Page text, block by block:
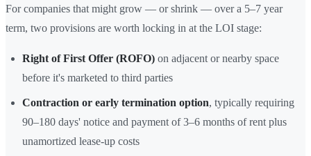
For companies that might grow — or shrink — over a 5–7 year
term, two provisions are worth locking in at the LOI stage:
Right of First Offer (ROFO) on adjacent or nearby space
before it's marketed to third parties
Contraction or early termination option, typically requiring
90–180 days' notice and payment of 3–6 months of rent plus
unamortized lease-up costs